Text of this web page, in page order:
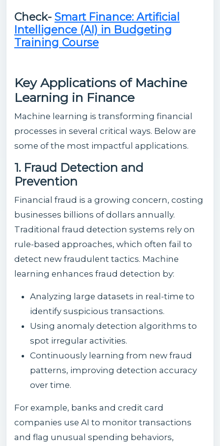
Check- Smart Finance: Artificial
Intelligence (AI) in Budgeting
Training Course
Key Applications of Machine
Learning in Finance
Machine learning is transforming financial
processes in several critical ways. Below are
some of the most impactful applications.
1. Fraud Detection and
Prevention
Financial fraud is a growing concern, costing
businesses billions of dollars annually.
Traditional fraud detection systems rely on
rule-based approaches, which often fail to
detect new fraudulent tactics. Machine
learning enhances fraud detection by:
Analyzing large datasets in real-time to
identify suspicious transactions.
Using anomaly detection algorithms to
spot irregular activities.
Continuously learning from new fraud
patterns, improving detection accuracy
over time.
For example, banks and credit card
companies use AI to monitor transactions
and flag unusual spending behaviors,